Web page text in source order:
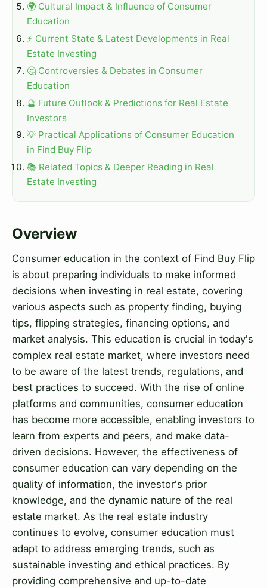
🌍 Cultural Impact & Influence of Consumer
Education
⚡ Current State & Latest Developments in Real
Estate Investing
🤔 Controversies & Debates in Consumer
Education
🔮 Future Outlook & Predictions for Real Estate
Investors
💡 Practical Applications of Consumer Education
in Find Buy Flip
📚 Related Topics & Deeper Reading in Real
Estate Investing
Overview
Consumer education in the context of Find Buy Flip
is about preparing individuals to make informed
decisions when investing in real estate, covering
various aspects such as property finding, buying
tips, flipping strategies, financing options, and
market analysis. This education is crucial in today's
complex real estate market, where investors need
to be aware of the latest trends, regulations, and
best practices to succeed. With the rise of online
platforms and communities, consumer education
has become more accessible, enabling investors to
learn from experts and peers, and make data-
driven decisions. However, the effectiveness of
consumer education can vary depending on the
quality of information, the investor's prior
knowledge, and the dynamic nature of the real
estate market. As the real estate industry
continues to evolve, consumer education must
adapt to address emerging trends, such as
sustainable investing and ethical practices. By
providing comprehensive and up-to-date